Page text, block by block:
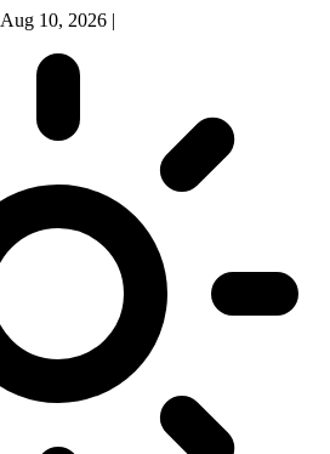
Aug 10, 2026 |